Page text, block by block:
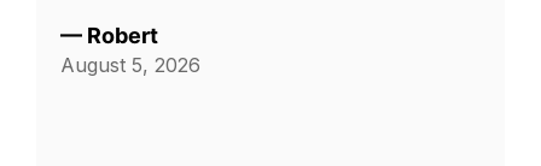
— Robert
August 5, 2026